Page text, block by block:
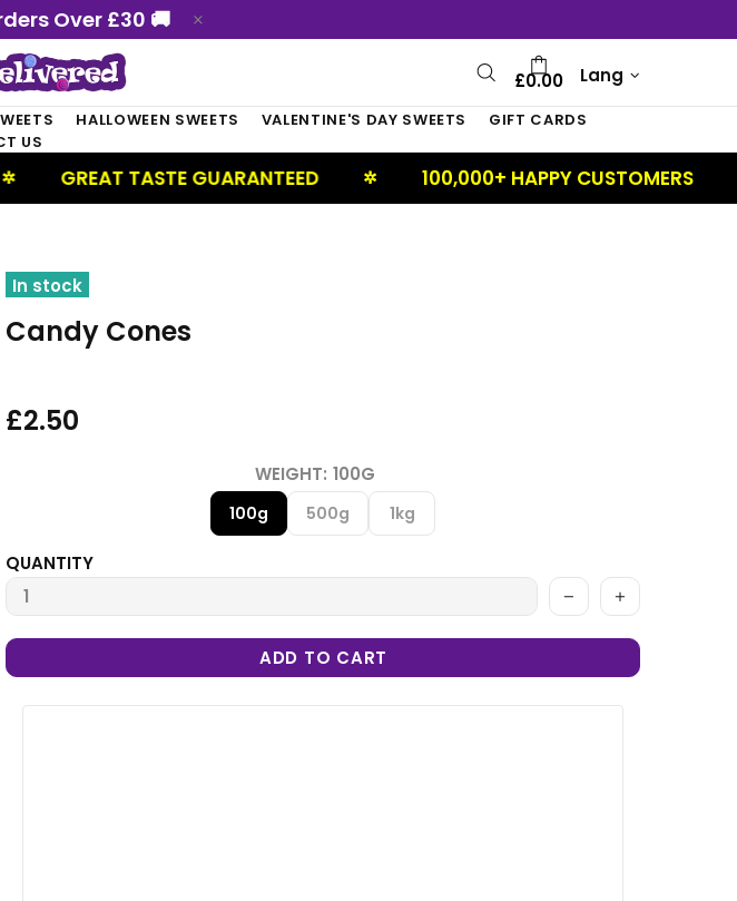
Over £30 🚚
£0.00 Lang
HALLOWEEN SWEETS VALENTINE'S DAY SWEETS
GIFT CARDS
US
TASTE GUARANTEED ✲ 100,000+ HAPPY CUSTOMERS ✲
In stock
Candy Cones
£2.50
WEIGHT: 100G
100g 500g 1kg
QUANTITY
ADD TO CART